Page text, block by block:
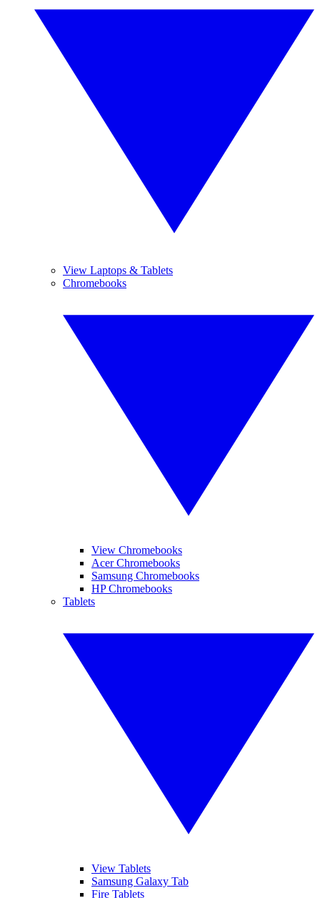
View Laptops & Tablets
Chromebooks
View Chromebooks
Acer Chromebooks
Samsung Chromebooks
HP Chromebooks
Tablets
View Tablets
Samsung Galaxy Tab
Fire Tablets